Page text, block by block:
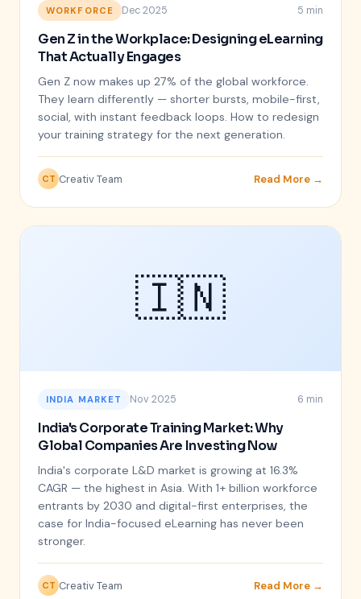
WORKFORCE Dec 2025 5 min
Gen Z in the Workplace: Designing eLearning
That Actually Engages
Gen Z now makes up 27% of the global workforce.
They learn differently — shorter bursts, mobile-first,
social, with instant feedback loops. How to redesign
your training strategy for the next generation.
CT Creativ Team Read More →
🇮🇳
INDIA MARKET Nov 2025 6 min
India's Corporate Training Market: Why
Global Companies Are Investing Now
India's corporate L&D market is growing at 16.3%
CAGR — the highest in Asia. With 1+ billion workforce
entrants by 2030 and digital-first enterprises, the
case for India-focused eLearning has never been
stronger.
CT Creativ Team Read More →